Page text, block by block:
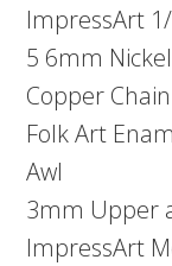
ImpressArt
5 6mm
Copper
Folk Art
Awl
3mm Upper
ImpressArt